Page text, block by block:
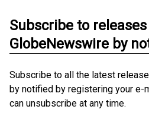
Subscribe to
GlobeNewswire by
Subscribe to all the latest
by notified by registering your e-
can unsubscribe at any time.